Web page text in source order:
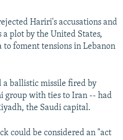
Hariri's accusations and
plot by the United States,
to foment tensions in Lebanon
a ballistic missile fired by
group with ties to Iran -- had
the Saudi capital.
could be considered an "act